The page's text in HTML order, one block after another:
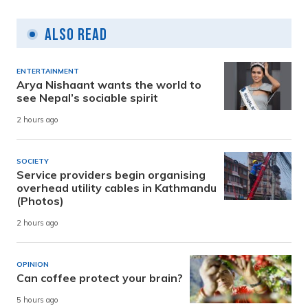
Also Read
ENTERTAINMENT
Arya Nishaant wants the world to
see Nepal’s sociable spirit
2 hours ago
SOCIETY
Service providers begin organising
overhead utility cables in Kathmandu
(Photos)
2 hours ago
OPINION
Can coffee protect your brain?
5 hours ago